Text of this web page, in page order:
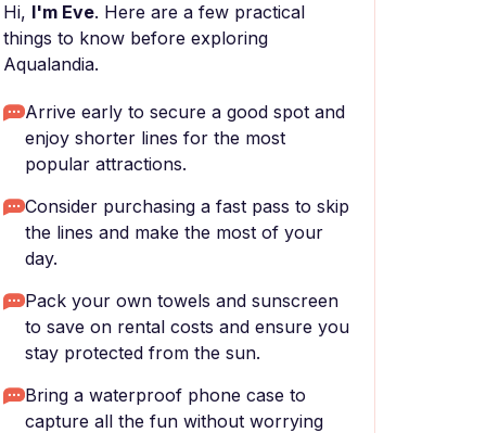
Hi, I'm Eve. Here are a few practical
things to know before exploring
Aqualandia.
Arrive early to secure a good spot and
enjoy shorter lines for the most
popular attractions.
Consider purchasing a fast pass to skip
the lines and make the most of your
day.
Pack your own towels and sunscreen
to save on rental costs and ensure you
stay protected from the sun.
Bring a waterproof phone case to
capture all the fun without worrying